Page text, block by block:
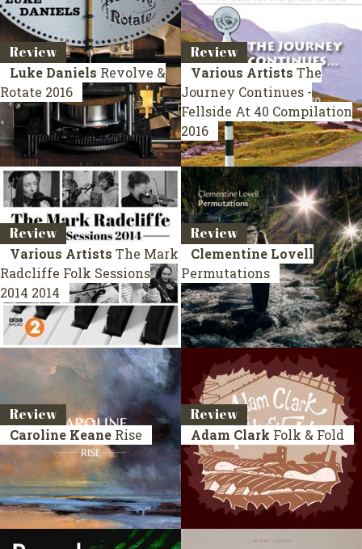
Review
Luke Daniels Revolve &
Rotate 2016
Review
Various Artists The
Journey Continues -
Fellside At 40 Compilation
2016
Review
Various Artists The Mark
Radcliffe Folk Sessions
2014 2014
Review
Clementine Lovell
Permutations
Review
Caroline Keane Rise
Review
Adam Clark Folk & Fold